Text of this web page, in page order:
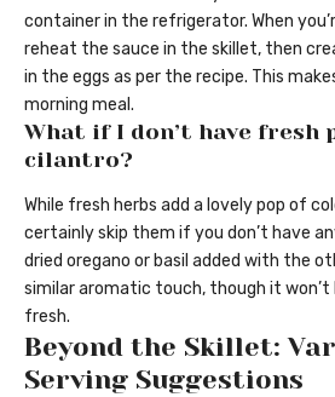
container in the refrigerator. When
reheat the sauce in the skillet, then
in the eggs as per the recipe. This
morning meal.
What if I don’t have fresh
cilantro?
While fresh herbs add a lovely pop of
certainly skip them if you don’t have
dried oregano or basil added with the
similar aromatic touch, though it won’t
fresh.
Beyond the Skillet:
Serving Suggestions